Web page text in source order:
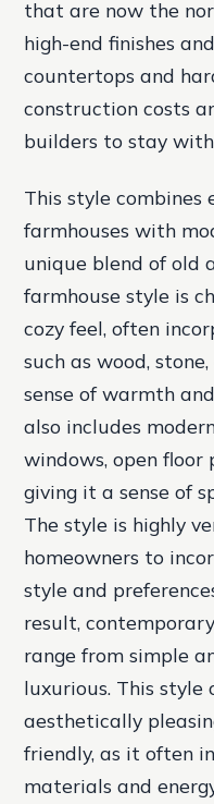
that are now the
high-end finishes
countertops and
construction costs
builders to stay
This style
farmhouses with
unique blend of old
farmhouse style is
cozy feel, often
such as wood,
sense of warmth
also includes
windows, open floor
giving it a sense of
The style is highly
homeowners to
style and
result,
range from simple
luxurious. This
aesthetically
friendly, as it often
materials and